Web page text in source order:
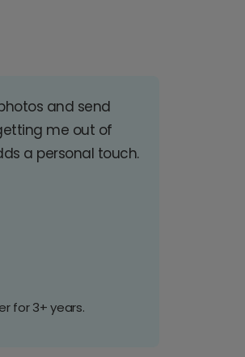
and send
me out of
a personal touch.
for 3+ years.